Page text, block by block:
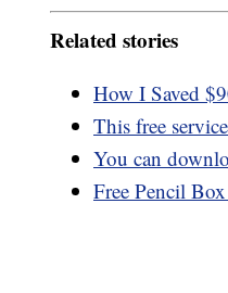
Related stories
How I Saved
This free
You can
Free Pencil